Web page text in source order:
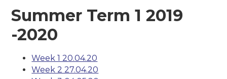
Summer Term 1 2019
-2020
Week 1 20.04.20
Week 2 27.04.20